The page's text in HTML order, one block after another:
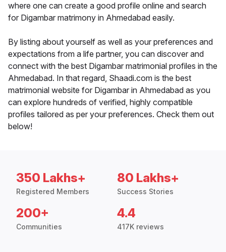
where one can create a good profile online and search
for Digambar matrimony in Ahmedabad easily.
By listing about yourself as well as your preferences and
expectations from a life partner, you can discover and
connect with the best Digambar matrimonial profiles in the
Ahmedabad. In that regard, Shaadi.com is the best
matrimonial website for Digambar in Ahmedabad as you
can explore hundreds of verified, highly compatible
profiles tailored as per your preferences. Check them out
below!
350 Lakhs+
Registered Members
80 Lakhs+
Success Stories
200+
Communities
4.4
417K reviews